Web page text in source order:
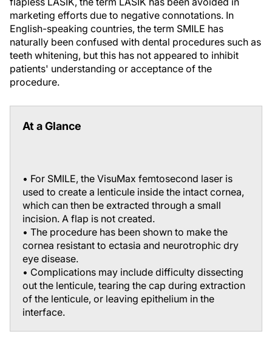
marketing efforts due to negative connotations. In
English-speaking countries, the term SMILE has
naturally been confused with dental procedures such as
teeth whitening, but this has not appeared to inhibit
patients' understanding or acceptance of the
procedure.
At a Glance
• For SMILE, the VisuMax femtosecond laser is
used to create a lenticule inside the intact cornea,
which can then be extracted through a small
incision. A flap is not created.
• The procedure has been shown to make the
cornea resistant to ectasia and neurotrophic dry
eye disease.
• Complications may include difficulty dissecting
out the lenticule, tearing the cap during extraction
of the lenticule, or leaving epithelium in the
interface.